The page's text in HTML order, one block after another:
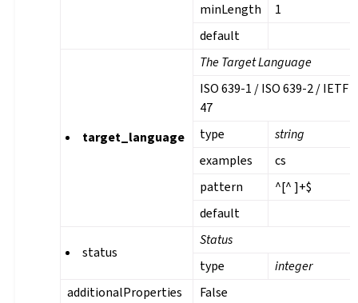
minLength
1
default
target_language
The Target Language
ISO 639-1 / ISO 639-2 / IETF
47
type
string
examples
cs
pattern
^[^ ]+$
default
status
Status
type
integer
additionalProperties
False